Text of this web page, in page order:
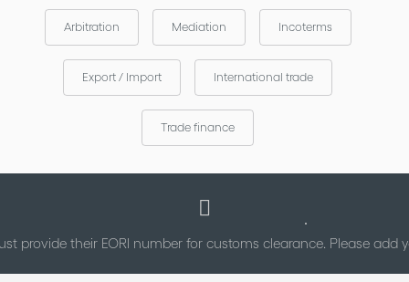
Arbitration Mediation Incoterms
Export / Import International trade
Trade finance
provide their EORI number for customs clearance. Please add